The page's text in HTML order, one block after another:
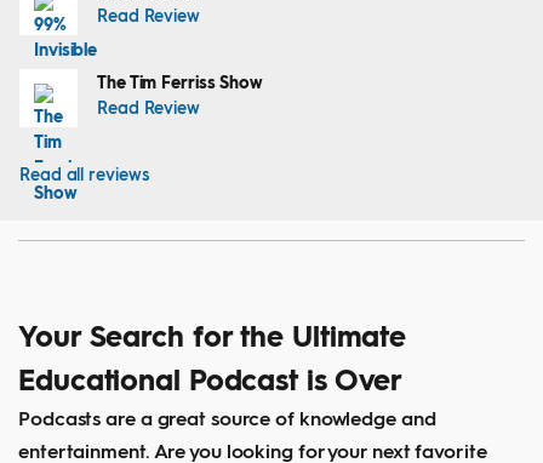
Read Review
The Tim Ferriss Show
Read Review
Read all reviews
Your Search for the Ultimate
Educational Podcast is Over
Podcasts are a great source of knowledge and
entertainment. Are you looking for your next favorite